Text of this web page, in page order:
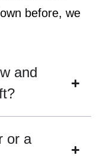
before, we
and
or a